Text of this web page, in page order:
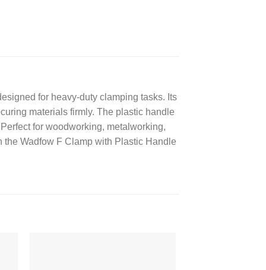
for heavy-duty clamping tasks. Its
materials firmly. The plastic handle
for woodworking, metalworking,
Wadfow F Clamp with Plastic Handle